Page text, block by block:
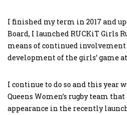
I finished my term in 2017 and
Board, I launched RUCKiT Girls
means of continued
development of the girls’ game
I continue to do so and this year
Queens Women’s rugby team
appearance in the recently